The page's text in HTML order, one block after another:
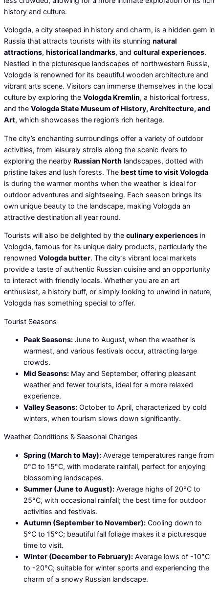
history and culture.
Vologda, a city steeped in history and charm, is a hidden gem in
Russia that attracts tourists with its stunning natural
attractions, historical landmarks, and cultural experiences.
Nestled in the picturesque landscapes of northwestern Russia,
Vologda is renowned for its beautiful wooden architecture and
vibrant arts scene. Visitors can immerse themselves in the local
culture by exploring the Vologda Kremlin, a historical fortress,
and the Vologda State Museum of History, Architecture, and
Art, which showcases the region’s rich heritage.
The city’s enchanting surroundings offer a variety of outdoor
activities, from leisurely strolls along the scenic rivers to
exploring the nearby Russian North landscapes, dotted with
pristine lakes and lush forests. The best time to visit Vologda
is during the warmer months when the weather is ideal for
outdoor adventures and sightseeing. Each season brings its
own unique beauty to the landscape, making Vologda an
attractive destination all year round.
Tourists will also be delighted by the culinary experiences in
Vologda, famous for its unique dairy products, particularly the
renowned Vologda butter. The city’s vibrant local markets
provide a taste of authentic Russian cuisine and an opportunity
to interact with friendly locals. Whether you are an art
enthusiast, a history buff, or simply looking to unwind in nature,
Vologda has something special to offer.
Tourist Seasons
Peak Seasons: June to August, when the weather is
warmest, and various festivals occur, attracting large
crowds.
Mid Seasons: May and September, offering pleasant
weather and fewer tourists, ideal for a more relaxed
experience.
Valley Seasons: October to April, characterized by cold
winters, when tourism slows down significantly.
Weather Conditions & Seasonal Changes
Spring (March to May): Average temperatures range from
0°C to 15°C, with moderate rainfall, perfect for enjoying
blossoming landscapes.
Summer (June to August): Average highs of 20°C to
25°C, with occasional rainfall; the best time for outdoor
activities and festivals.
Autumn (September to November): Cooling down to
5°C to 15°C; beautiful fall foliage makes it a picturesque
time to visit.
Winter (December to February): Average lows of -10°C
to -20°C; suitable for winter sports and experiencing the
charm of a snowy Russian landscape.